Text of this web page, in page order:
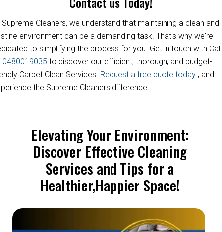
Supreme Cleaners, we understand that maintaining a clean and
environment can be a demanding task. That's why we're
to simplifying the process for you. Get in touch with Call
0480019035 to discover our efficient, thorough, and budget-
Carpet Clean Services. Request a free quote today , and
the Supreme Cleaners difference.
Elevating Your Environment:
Discover Effective Cleaning
Services and Tips for a
Healthier,Happier Space!